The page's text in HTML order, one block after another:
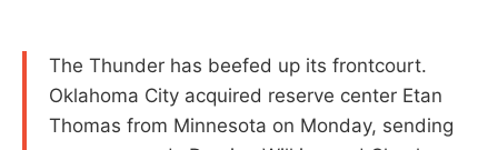
The Thunder has beefed up its frontcourt.
Oklahoma City acquired reserve center Etan
Thomas from Minnesota on Monday, sending